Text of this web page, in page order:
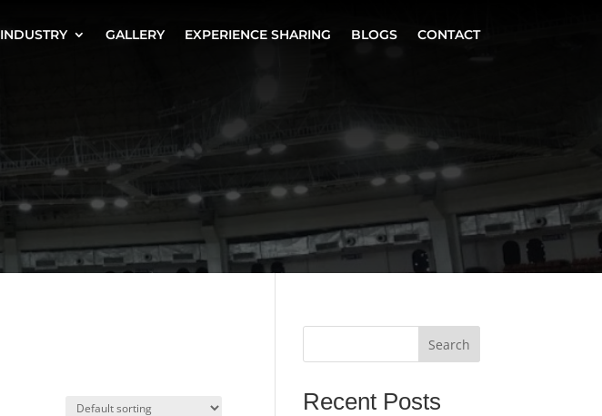
INDUSTRY GALLERY EXPERIENCE SHARING BLOGS CONTACT
Search
Recent Posts